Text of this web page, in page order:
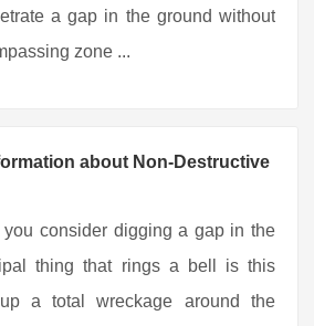
a gap in the ground without
zone ...
about Non-Destructive
consider digging a gap in the
thing that rings a bell is this
a total wreckage around the